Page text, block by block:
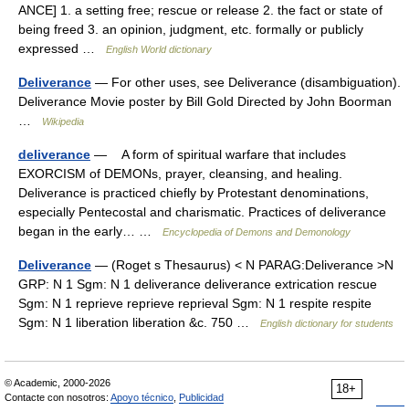
ANCE] 1. a setting free; rescue or release 2. the fact or state of
being freed 3. an opinion, judgment, etc. formally or publicly
expressed …
English World dictionary
Deliverance — For other uses, see Deliverance (disambiguation).
Deliverance Movie poster by Bill Gold Directed by John Boorman
Wikipedia
deliverance — A form of spiritual warfare that includes
EXORCISM of DEMONs, prayer, cleansing, and healing.
Deliverance is practiced chiefly by Protestant denominations,
especially Pentecostal and charismatic. Practices of deliverance
began in the early… …
Encyclopedia of Demons and Demonology
Deliverance — (Roget s Thesaurus) < N PARAG:Deliverance >N
GRP: N 1 Sgm: N 1 deliverance deliverance extrication rescue
Sgm: N 1 reprieve reprieve reprieval Sgm: N 1 respite respite
Sgm: N 1 liberation liberation &c. 750 …
English dictionary for students
18+
© Academic, 2000-2026
Contacte con nosotros: Apoyo técnico Publicidad